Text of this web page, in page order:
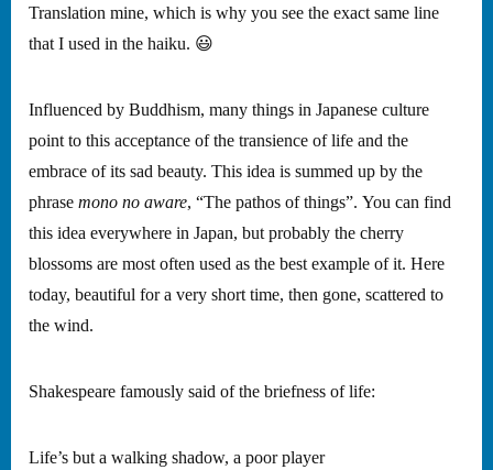
Translation mine, which is why you see the exact same line
that I used in the haiku. 😃
Influenced by Buddhism, many things in Japanese culture
point to this acceptance of the transience of life and the
embrace of its sad beauty. This idea is summed up by the
phrase mono no aware, “The pathos of things”. You can find
this idea everywhere in Japan, but probably the cherry
blossoms are most often used as the best example of it. Here
today, beautiful for a very short time, then gone, scattered to
the wind.
Shakespeare famously said of the briefness of life:
Life’s but a walking shadow, a poor player